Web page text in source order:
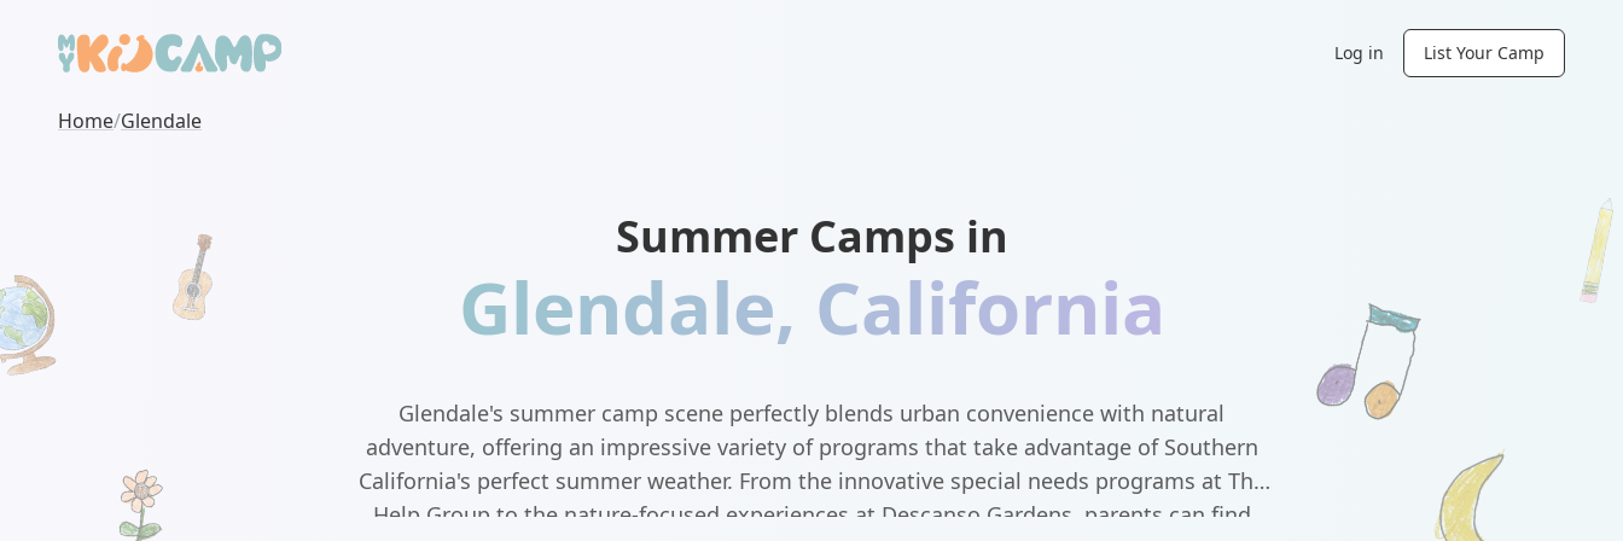
Log in List Your Camp
Home/Glendale
Summer Camps in
Glendale, California
Glendale's summer camp scene perfectly blends urban convenience with natural
adventure, offering an impressive variety of programs that take advantage of Southern
California's perfect summer weather. From the innovative special needs programs at The
Help Group to the nature-focused experiences at Descanso Gardens, parents can find